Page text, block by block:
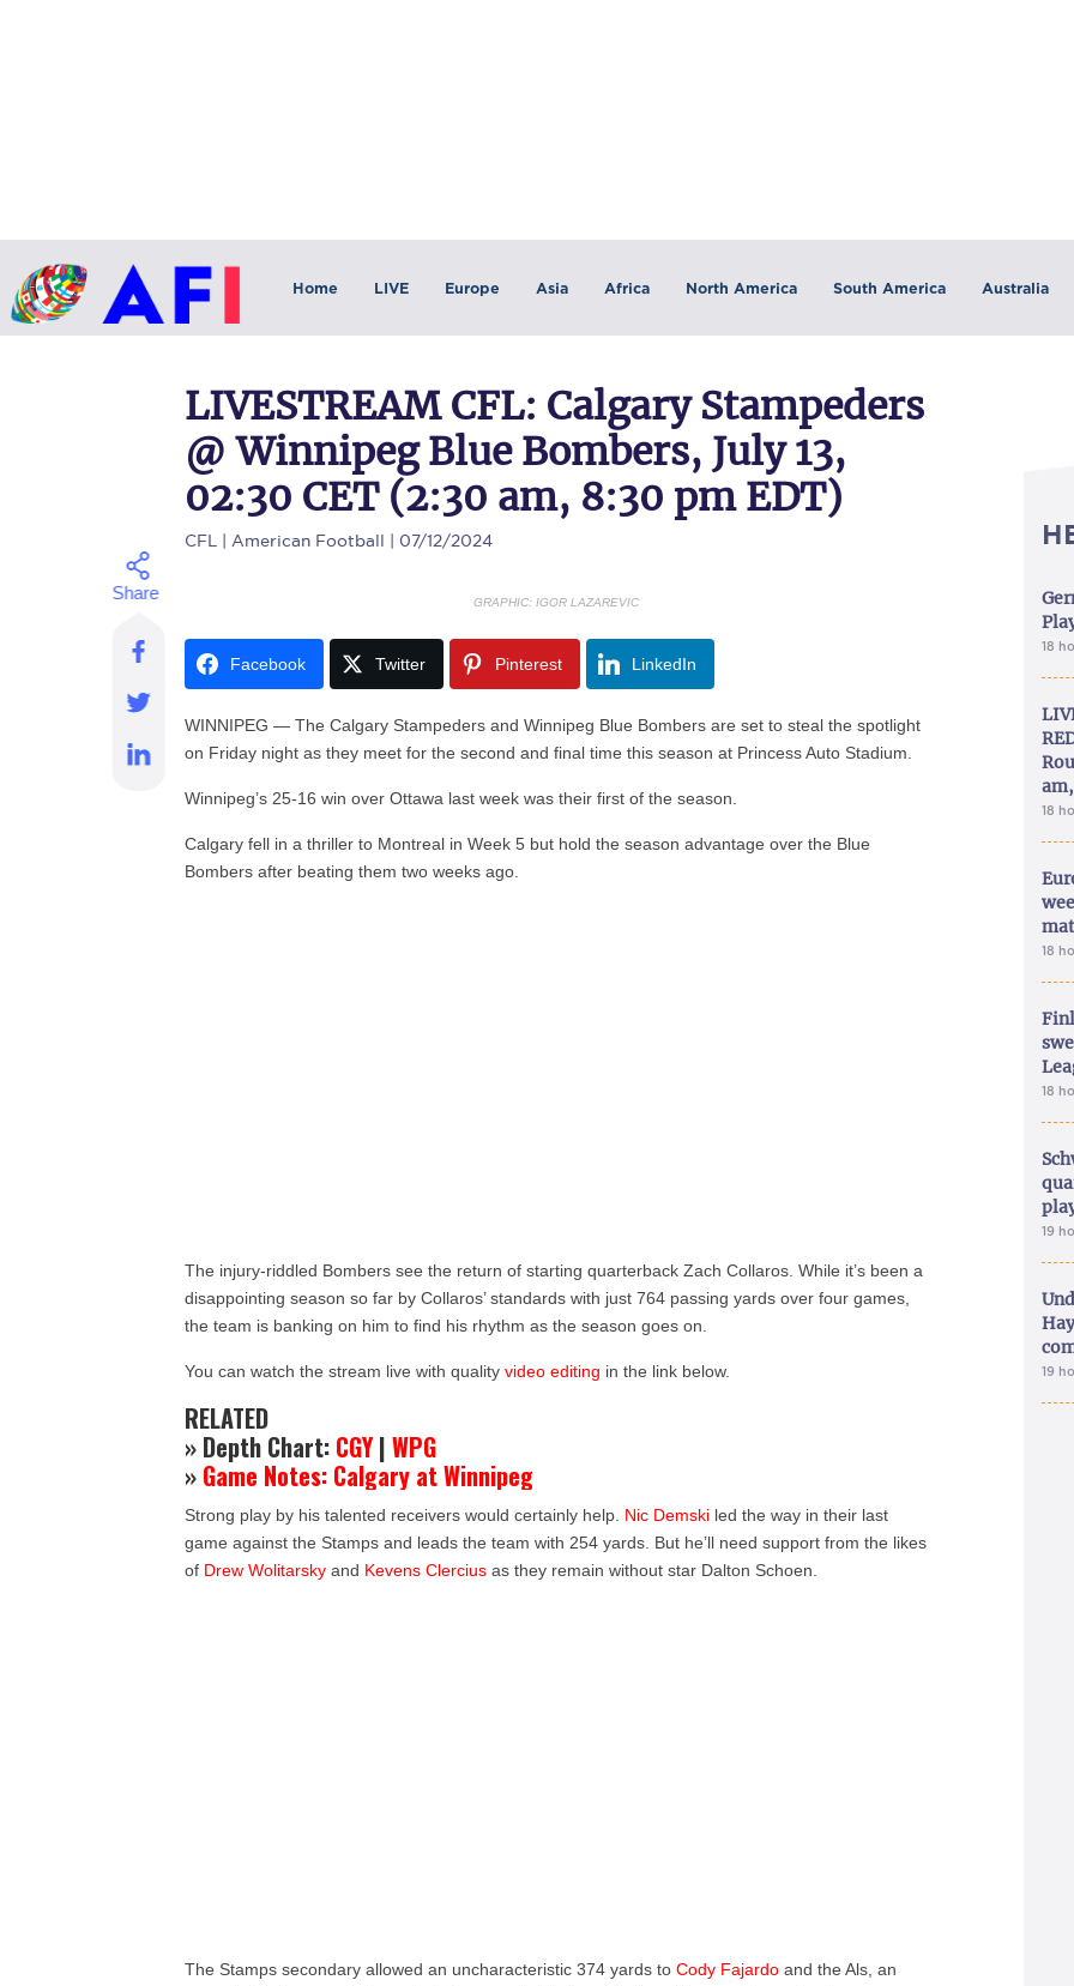
Home LIVE Europe Asia Africa North America South America Australia
LIVESTREAM CFL: Calgary Stampeders
@ Winnipeg Blue Bombers, July 13,
02:30 CET (2:30 am, 8:30 pm EDT)
CFL | American Football | 07/12/2024
GRAPHIC: IGOR LAZAREVIC
Facebook Twitter Pinterest LinkedIn
WINNIPEG —The Calgary Stampeders and Winnipeg Blue Bombers are set to steal the spotlight
on Friday night as they meet for the second and final time this season at Princess Auto Stadium.
Winnipeg’s 25-16 win over Ottawa last week was their first of the season.
Calgary fell in a thriller to Montreal in Week 5 but hold the season advantage over the Blue
Bombers after beating them two weeks ago.
The injury-riddled Bombers see the return of starting quarterback Zach Collaros. While it’s been a
disappointing season so far by Collaros’ standards with just 764 passing yards over four games,
the team is banking on him to find his rhythm as the season goes on.
You can watch the stream live with qualityvideo editing in the link below.
RELATED
» Depth Chart: CGY |WPG
» Game Notes: Calgary at Winnipeg
Strong play by his talented receivers would certainly help. Nic Demski led the way in their last
game against the Stamps and leads the team with 254 yards. But he’ll need support from the likes
of Drew Wolitarsky and Kevens Clercius as they remain without star Dalton Schoen.
The Stamps secondary allowed an uncharacteristic 374 yards toCody Fajardo and the Als, an
18
18
18
18
19
19